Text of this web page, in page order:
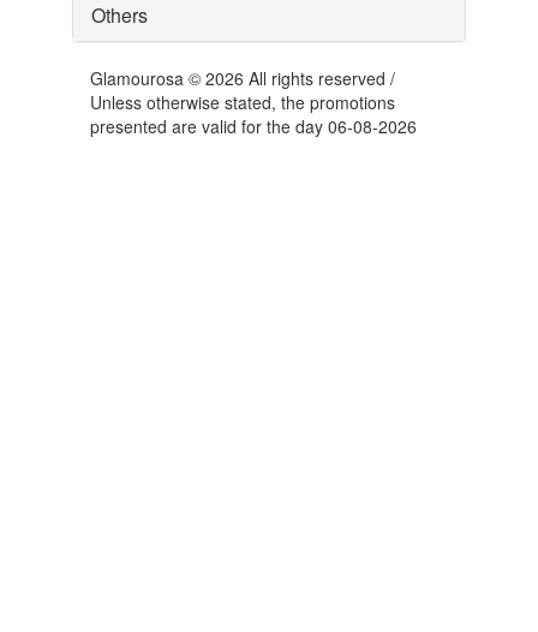
Others
Glamourosa © 2026 All rights reserved /
Unless otherwise stated, the promotions
presented are valid for the day 06-08-2026